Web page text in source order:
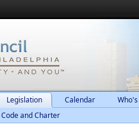
Legislation Calendar
and Charter